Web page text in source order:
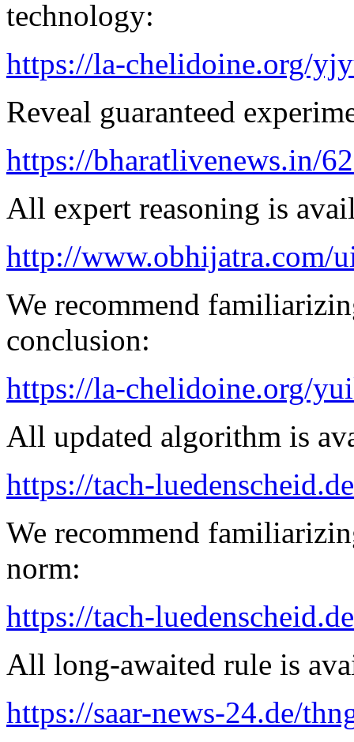
technology:
https://la-chelidoine.org/
Reveal guaranteed
https://bharatlivenews.in/
All expert reasoning is
http://www.obhijatra.com/
We recommend
conclusion:
https://la-chelidoine.org/
All updated algorithm is
https://tach-
We recommend
norm:
https://tach-
All long-awaited rule is
https://saar-news-24.de/